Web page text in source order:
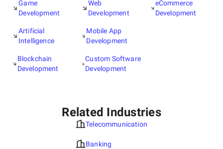
Game
Development
Artificial
Intelligence
Blockchain
Development
Web
Development
Mobile App
Development
Custom Software
Development
eCommerce
Development
Related Industries
Telecommunication
Banking